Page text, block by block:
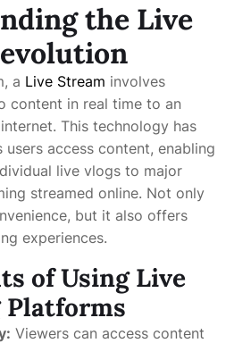
the Live
a Live Stream involves
content in real time to an
This technology has
users access content, enabling
live vlogs to major
streamed online. Not only
but it also offers
experiences.
of Using Live
Platforms
Viewers can access content